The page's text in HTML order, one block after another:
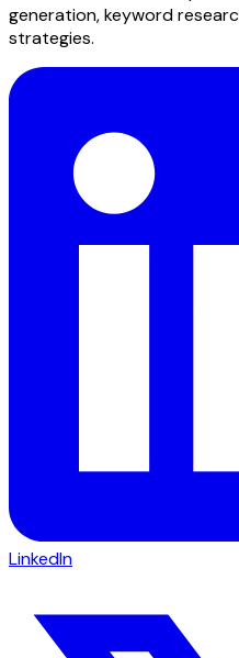
generation, keyword
strategies.
LinkedIn